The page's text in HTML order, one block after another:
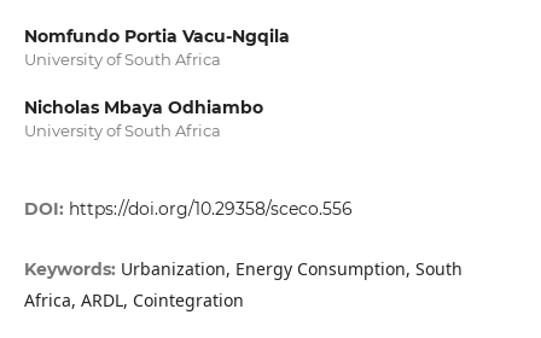
Nomfundo Portia Vacu-Ngqila
University of South Africa
Nicholas Mbaya Odhiambo
University of South Africa
DOI: https://doi.org/10.29358/sceco.556
Keywords: Urbanization, Energy Consumption, South
Africa, ARDL, Cointegration